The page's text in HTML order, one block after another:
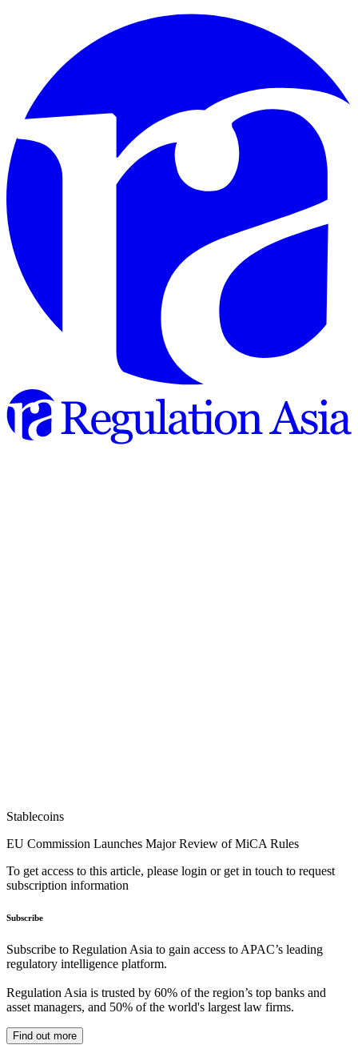
Stablecoins
EU Commission Launches Major Review of MiCA Rules
To get access to this article, please login or get in touch to request
subscription information
Subscribe
Subscribe to Regulation Asia to gain access to APAC’s leading
regulatory intelligence platform.
Regulation Asia is trusted by 60% of the region’s top banks and
asset managers, and 50% of the world's largest law firms.
Find out more